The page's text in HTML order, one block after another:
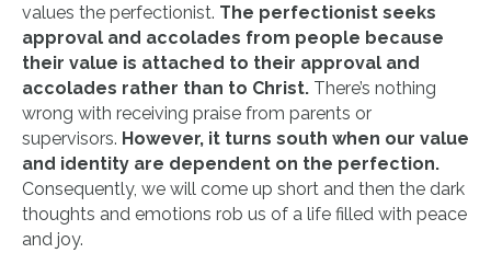
values the perfectionist. The perfectionist seeks
approval and accolades from people because
their value is attached to their approval and
accolades rather than to Christ. There’s nothing
wrong with receiving praise from parents or
supervisors. However, it turns south when our value
and identity are dependent on the perfection.
Consequently, we will come up short and then the dark
thoughts and emotions rob us of a life filled with peace
and joy.